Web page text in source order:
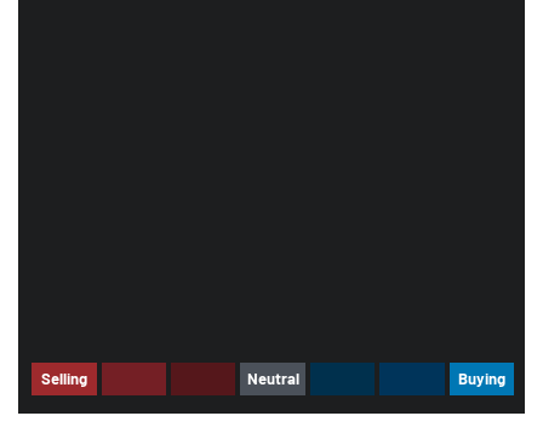
Selling Neutral Buying